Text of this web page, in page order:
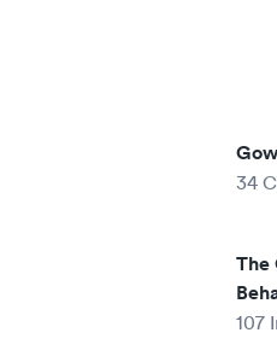
34
The
107